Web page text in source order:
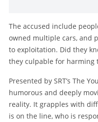
The accused include
owned multiple cars, and
to exploitation. Did they
they culpable for harming
Presented by SRT’s The
humorous and deeply
reality. It grapples with
is on the line, who is